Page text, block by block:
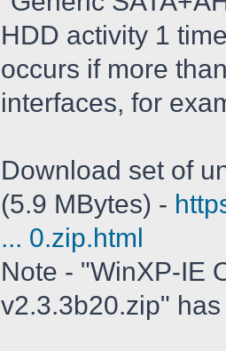
HDD activity 1
occurs if more
interfaces, for
Download set of
(5.9 MBytes) -
... 0.zip.html
Note - "WinXP-IE
v2.3.3b20.zip"